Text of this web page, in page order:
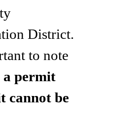
District.
to note
a permit
cannot be